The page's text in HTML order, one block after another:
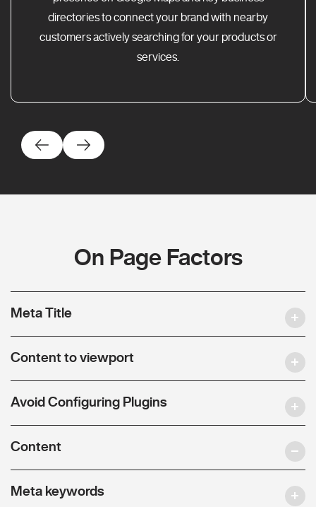
directories to connect your brand with nearby
customers actively searching for your products or
services.
On Page Factors
Meta Title
Content to viewport
Avoid Configuring Plugins
Content
Meta keywords